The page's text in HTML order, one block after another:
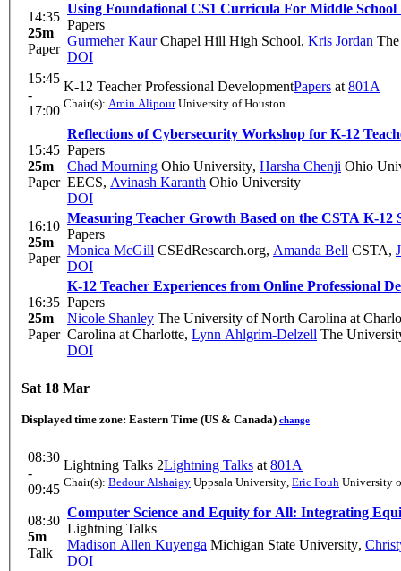
14:35
25m
Paper
Using Foundational CS1 Curricula For Middle
Papers
Gurmeher KaurChapel Hill High School, Kris Jordan
DOI
15:45
-
17:00
K-12 Teacher Professional DevelopmentPapers at 801A
Chair(s): Amin AlipourUniversity of Houston
15:45
25m
Paper
Reflections of Cybersecurity Workshop for K-12
Papers
Chad Mourning Ohio University, Harsha Chenji Ohio
EECS, Avinash Karanth Ohio University
DOI
16:10
25m
Paper
Measuring Teacher Growth Based on the CSTA K-12
Papers
Monica McGill CSEdResearch.org, Amanda Bell CSTA,
DOI
16:35
25m
Paper
K-12 Teacher Experiences from Online Professional
Papers
Nicole Shanley The University of North Carolina at
Carolina at Charlotte, Lynn Ahlgrim-Delzell The
DOI
Sat 18 Mar
Displayed time zone: Eastern Time (US & Canada) change
08:30
-
09:45
Lightning Talks 2Lightning Talks at 801A
Chair(s): Bedour Alshaigy Uppsala University Eric Fouh University
08:30
5m
Talk
Computer Science and Equity for All: Integrating
Lightning Talks
Madison Allen Kuyenga Michigan State University,
DOI